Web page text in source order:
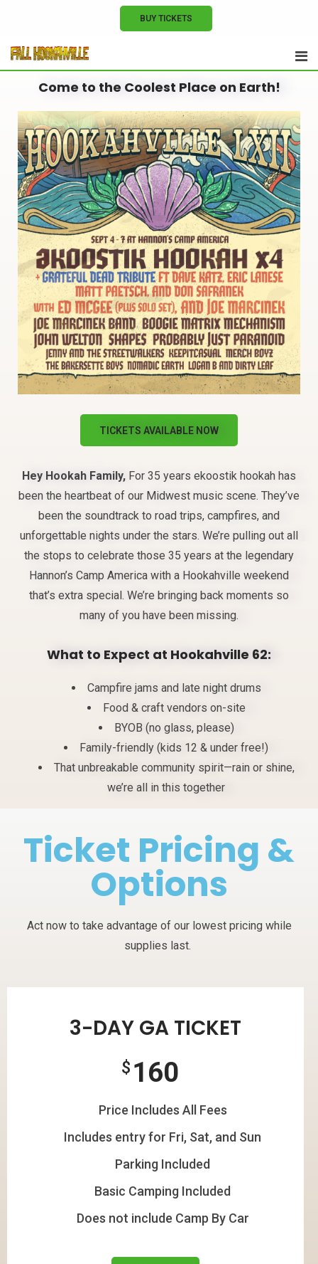
BUY TICKETS
Come to the Coolest Place on Earth!
TICKETS AVAILABLE NOW
Hey Hookah Family, For 35 years ekoostik hookah has
been the heartbeat of our Midwest music scene. They’ve
been the soundtrack to road trips, campfires, and
unforgettable nights under the stars. We’re pulling out all
the stops to celebrate those 35 years at the legendary
Hannon’s Camp America with a Hookahville weekend
that’s extra special. We’re bringing back moments so
many of you have been missing.
What to Expect at Hookahville 62:
Campfire jams and late night drums
Food & craft vendors on-site
BYOB (no glass, please)
Family-friendly (kids 12 & under free!)
That unbreakable community spirit—rain or shine,
we’re all in this together
Ticket Pricing &
Options
Act now to take advantage of our lowest pricing while
supplies last.
3-DAY GA TICKET
160
$
Price Includes All Fees
Includes entry for Fri, Sat, and Sun
Parking Included
Basic Camping Included
Does not include Camp By Car